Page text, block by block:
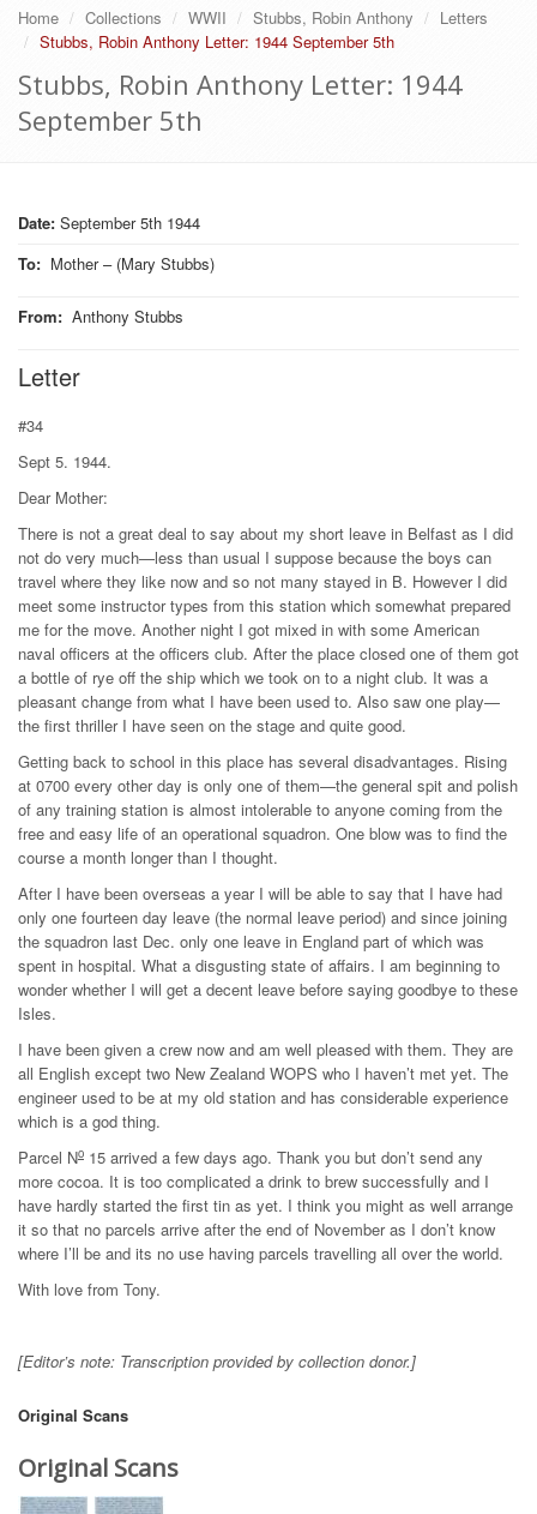
Home Collections WWII Stubbs, Robin Anthony
Letters
Stubbs, Robin Anthony Letter: 1944 September 5th
Stubbs, Robin Anthony Letter: 1944
September 5th
Date: September 5th 1944
To: Mother – (Mary Stubbs)
From: Anthony Stubbs
Letter
#34
Sept 5. 1944.
Dear Mother:
There is not a great deal to say about my short leave in Belfast as I did
not do very much—less than usual I suppose because the boys can
travel where they like now and so not many stayed in B. However I did
meet some instructor types from this station which somewhat prepared
me for the move. Another night I got mixed in with some American
naval officers at the officers club. After the place closed one of them got
a bottle of rye off the ship which we took on to a night club. It was a
pleasant change from what I have been used to. Also saw one play—
the first thriller I have seen on the stage and quite good.
Getting back to school in this place has several disadvantages. Rising
at 0700 every other day is only one of them—the general spit and polish
of any training station is almost intolerable to anyone coming from the
free and easy life of an operational squadron. One blow was to find the
course a month longer than I thought.
After I have been overseas a year I will be able to say that I have had
only one fourteen day leave (the normal leave period) and since joining
the squadron last Dec. only one leave in England part of which was
spent in hospital. What a disgusting state of affairs. I am beginning to
wonder whether I will get a decent leave before saying goodbye to these
Isles.
I have been given a crew now and am well pleased with them. They are
all English except two New Zealand WOPS who I haven’t met yet. The
engineer used to be at my old station and has considerable experience
which is a god thing.
Parcel No 15 arrived a few days ago. Thank you but don’t send any
more cocoa. It is too complicated a drink to brew successfully and I
have hardly started the first tin as yet. I think you might as well arrange
it so that no parcels arrive after the end of November as I don’t know
where I’ll be and its no use having parcels travelling all over the world.
With love from Tony.
[Editor’s note: Transcription provided by collection donor.]
Original Scans
Original Scans